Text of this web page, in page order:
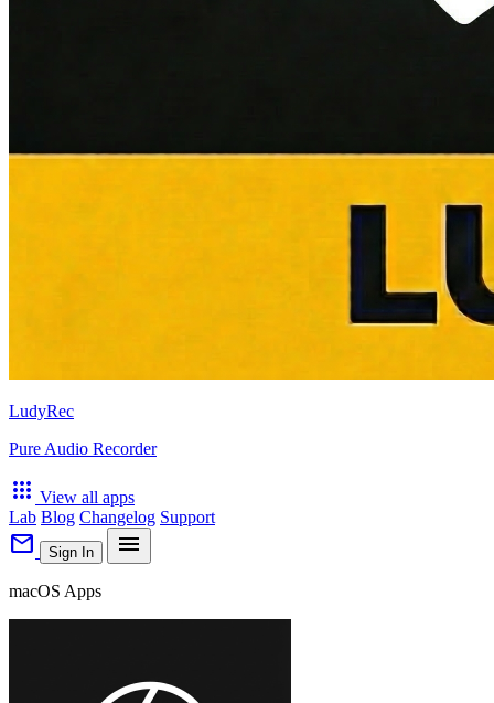
LudyRec
Pure Audio Recorder
apps View all apps
Lab Blog Changelog Support
mail Sign In menu
macOS Apps